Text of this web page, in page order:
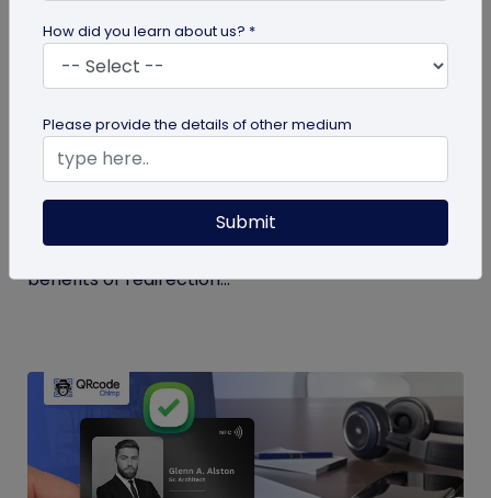
QR Code Redirection: Everything You Need
to Know
Your comprehensive guide to QR code redirection.
Explore the simple steps to redirecting QR codes,
benefits of redirection...
How did you learn about us? *
Please provide the details of other medium
Submit